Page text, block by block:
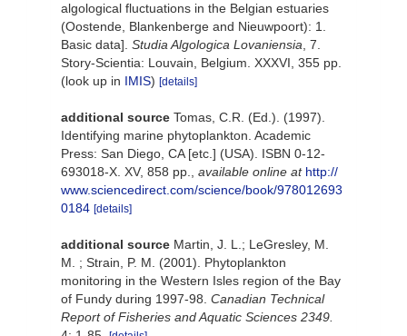
algological fluctuations in the Belgian estuaries
(Oostende, Blankenberge and Nieuwpoort): 1.
Basic data]. Studia Algologica Lovaniensia , 7.
Story-Scientia: Louvain, Belgium. XXXVI, 355 pp.
(look up in IMIS) [details]
additional source Tomas, C.R. (Ed.). (1997).
Identifying marine phytoplankton. Academic
Press: San Diego, CA [etc.] (USA). ISBN 0-12-
693018-X. XV, 858 pp.
available online at http://
www.sciencedirect.com/science/book/978012693
0184 [details]
additional source Martin, J. L.; LeGresley, M.
M. ; Strain, P. M. (2001). Phytoplankton
monitoring in the Western Isles region of the Bay
of Fundy during 1997-98. Canadian Technical
Report of Fisheries and Aquatic Sciences 2349.